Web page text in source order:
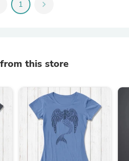
1 chevron_right
this store